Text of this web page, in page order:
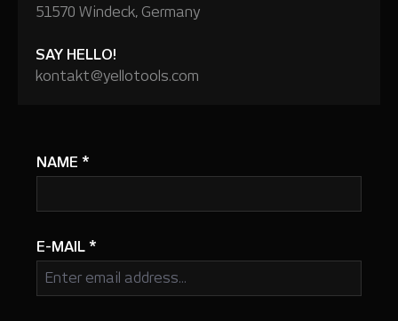
51570 Windeck, Germany
SAY HELLO!
kontakt@yellotools.com
NAME *
E-MAIL *